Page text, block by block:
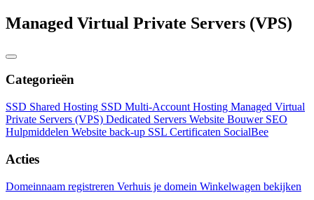
Managed Virtual Private Servers (VPS)
Categorieën
SSD Shared Hosting SSD Multi-Account Hosting Managed Virtual
Private Servers (VPS) Dedicated Servers Website Bouwer SEO
Hulpmiddelen Website back-up SSL Certificaten SocialBee
Acties
Domeinnaam registreren Verhuis je domein Winkelwagen bekijken